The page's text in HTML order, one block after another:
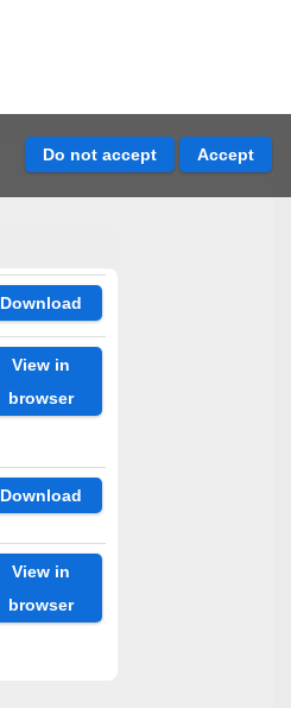
Download
View in
browser
Download
View in
browser